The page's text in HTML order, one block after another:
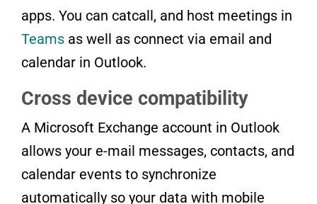
apps. You can catcall, and host meetings in
Teams as well as connect via email and
calendar in Outlook.
Cross device compatibility
A Microsoft Exchange account in Outlook
allows your e-mail messages, contacts, and
calendar events to synchronize
automatically so your data with mobile